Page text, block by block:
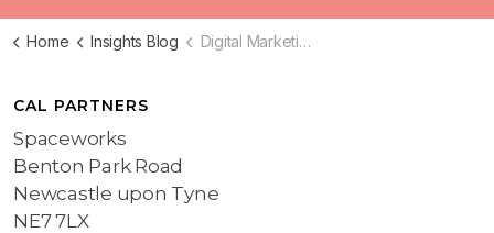
Home Insights Blog Digital Marketing Blog
CAL PARTNERS
Spaceworks
Benton Park Road
Newcastle upon Tyne
NE7 7LX